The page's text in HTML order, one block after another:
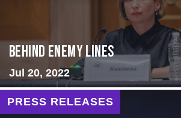
Behind Enemy Lines
Jul 20, 2022
PRESS RELEASES